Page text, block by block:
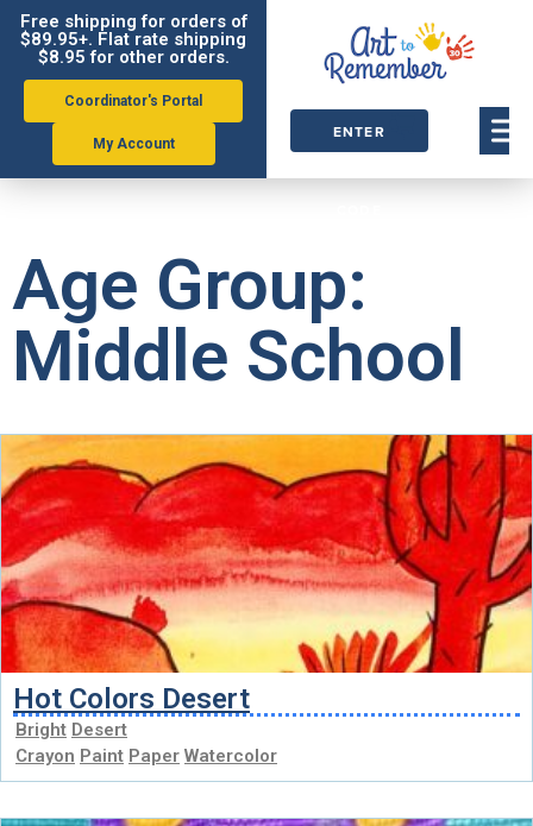
Free shipping for orders of
$89.95+. Flat rate shipping
$8.95 for other orders.
Coordinator's Portal
My Account
ENTER
Age Group:
Middle School
Hot Colors Desert
Bright Desert
Crayon Paint Paper Watercolor